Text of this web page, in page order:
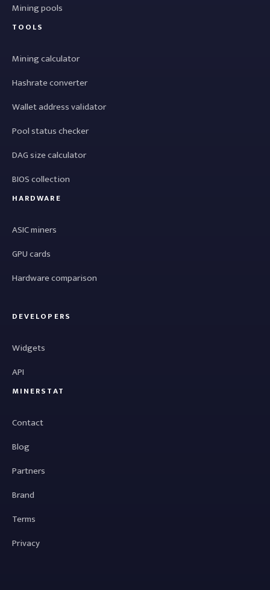
Mining pools
TOOLS
Mining calculator
Hashrate converter
Wallet address validator
Pool status checker
DAG size calculator
BIOS collection
HARDWARE
ASIC miners
GPU cards
Hardware comparison
DEVELOPERS
Widgets
API
MINERSTAT
Contact
Blog
Partners
Brand
Terms
Privacy